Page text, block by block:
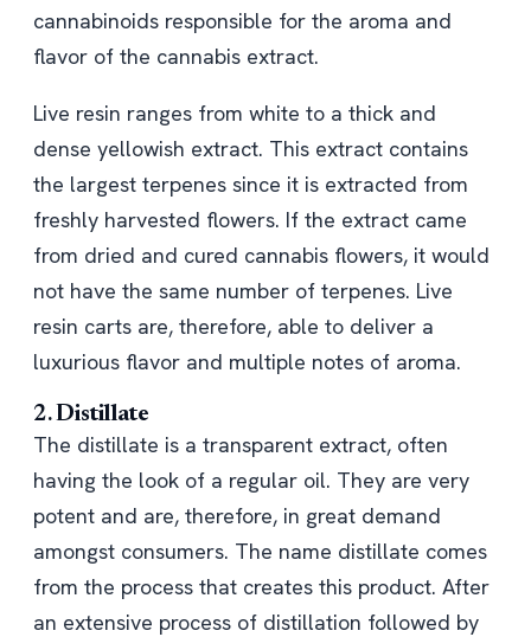
cannabinoids responsible for the aroma and
flavor of the cannabis extract.
Live resin ranges from white to a thick and
dense yellowish extract. This extract contains
the largest terpenes since it is extracted from
freshly harvested flowers. If the extract came
from dried and cured cannabis flowers, it would
not have the same number of terpenes. Live
resin carts are, therefore, able to deliver a
luxurious flavor and multiple notes of aroma.
2.Distillate
The distillate is a transparent extract, often
having the look of a regular oil. They are very
potent and are, therefore, in great demand
amongst consumers. The name distillate comes
from the process that creates this product. After
an extensive process of distillation followed by